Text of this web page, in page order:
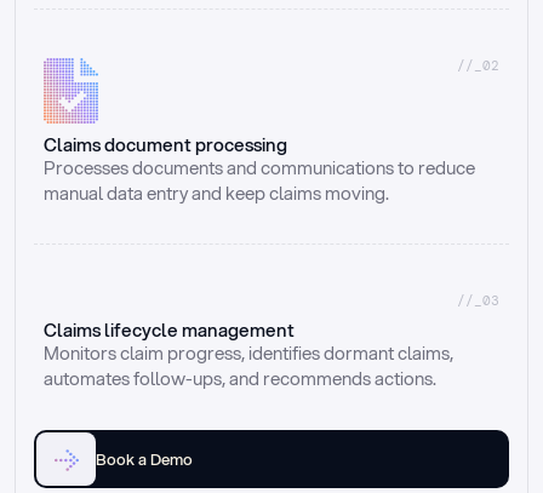
//_02
Claims document processing
Processes documents and communications to reduce
manual data entry and keep claims moving.
//_03
Claims lifecycle management
Monitors claim progress, identifies dormant claims,
automates follow-ups, and recommends actions.
Book a Demo